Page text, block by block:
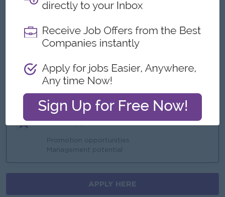
performance bonus
Ferry provided
Highlights
Join an experienced team
Career Opportunities
Promotion opportunities
Management potential
APPLY HERE